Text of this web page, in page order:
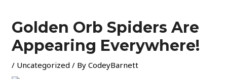
Golden Orb Spiders Are
Appearing Everywhere!
/ Uncategorized / ByCodeyBarnett